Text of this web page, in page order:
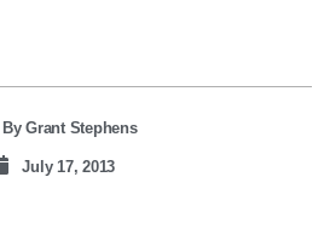
ByGrant Stephens
July 17, 2013